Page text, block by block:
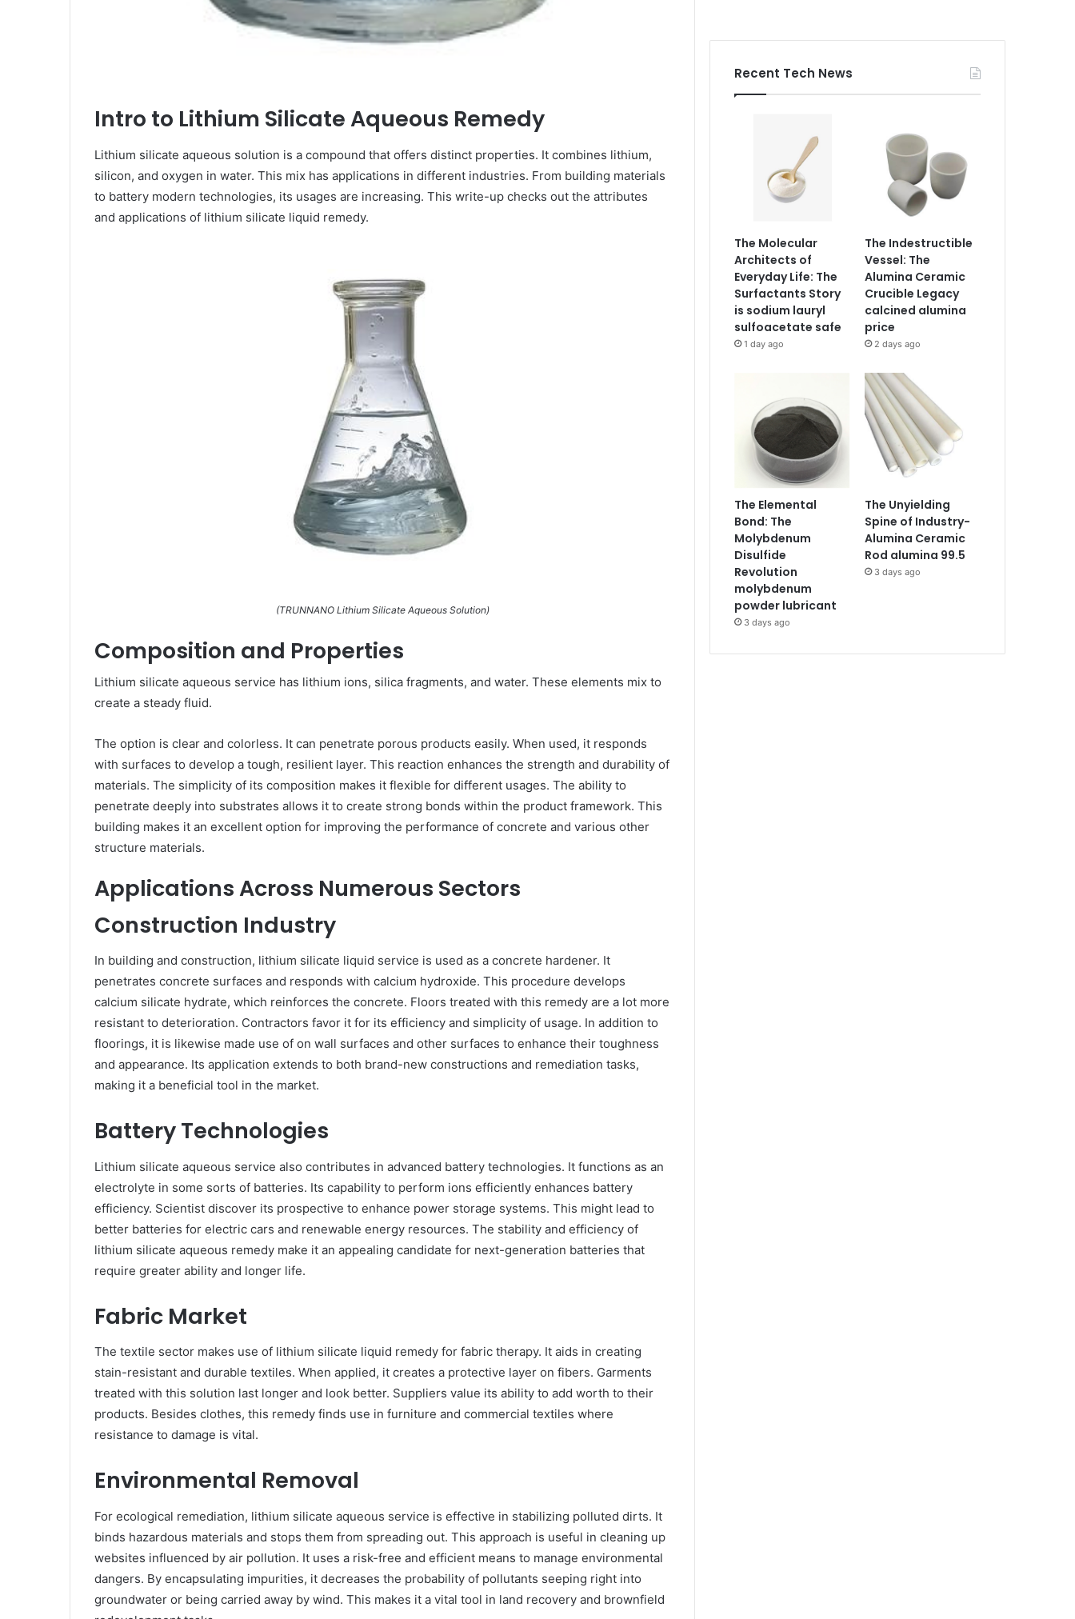
Intro to Lithium Silicate Aqueous Remedy
Lithium silicate aqueous solution is a compound that offers distinct properties. It combines lithium,
silicon, and oxygen in water. This mix has applications in different industries. From building materials
to battery modern technologies, its usages are increasing. This write-up checks out the attributes
and applications of lithium silicate liquid remedy.
(TRUNNANO Lithium Silicate Aqueous Solution)
Composition and Properties
Lithium silicate aqueous service has lithium ions, silica fragments, and water. These elements mix to
create a steady fluid.
The option is clear and colorless. It can penetrate porous products easily. When used, it responds
with surfaces to develop a tough, resilient layer. This reaction enhances the strength and durability of
materials. The simplicity of its composition makes it flexible for different usages. The ability to
penetrate deeply into substrates allows it to create strong bonds within the product framework. This
building makes it an excellent option for improving the performance of concrete and various other
structure materials.
Applications Across Numerous Sectors
Construction Industry
In building and construction, lithium silicate liquid service is used as a concrete hardener. It
penetrates concrete surfaces and responds with calcium hydroxide. This procedure develops
calcium silicate hydrate, which reinforces the concrete. Floors treated with this remedy are a lot more
resistant to deterioration. Contractors favor it for its efficiency and simplicity of usage. In addition to
floorings, it is likewise made use of on wall surfaces and other surfaces to enhance their toughness
and appearance. Its application extends to both brand-new constructions and remediation tasks,
making it a beneficial tool in the market.
Battery Technologies
Lithium silicate aqueous service also contributes in advanced battery technologies. It functions as an
electrolyte in some sorts of batteries. Its capability to perform ions efficiently enhances battery
efficiency. Scientist discover its prospective to enhance power storage systems. This might lead to
better batteries for electric cars and renewable energy resources. The stability and efficiency of
lithium silicate aqueous remedy make it an appealing candidate for next-generation batteries that
require greater ability and longer life.
Fabric Market
The textile sector makes use of lithium silicate liquid remedy for fabric therapy. It aids in creating
stain-resistant and durable textiles. When applied, it creates a protective layer on fibers. Garments
treated with this solution last longer and look better. Suppliers value its ability to add worth to their
products. Besides clothes, this remedy finds use in furniture and commercial textiles where
resistance to damage is vital.
Environmental Removal
For ecological remediation, lithium silicate aqueous service is effective in stabilizing polluted dirts. It
binds hazardous materials and stops them from spreading out. This approach is useful in cleaning up
websites influenced by air pollution. It uses a risk-free and efficient means to manage environmental
dangers. By encapsulating impurities, it decreases the probability of pollutants seeping right into
groundwater or being carried away by wind. This makes it a vital tool in land recovery and brownfield
Recent Tech News
The Molecular
Architects of
Everyday Life: The
Surfactants Story
is sodium lauryl
sulfoacetate safe
1 day ago
The Indestructible
Vessel: The
Alumina Ceramic
Crucible Legacy
calcined alumina
price
2 days ago
The Elemental
Bond: The
Molybdenum
Disulfide
Revolution
molybdenum
powder lubricant
3 days ago
The Unyielding
Spine of Industry-
Alumina Ceramic
Rod alumina 99.5
3 days ago